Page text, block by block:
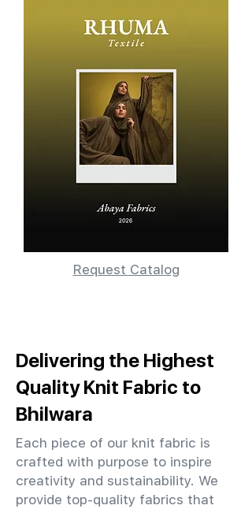
Request Catalog
Delivering the Highest
Quality Knit Fabric to
Bhilwara
Each piece of our knit fabric is
crafted with purpose to inspire
creativity and sustainability. We
provide top-quality fabrics that